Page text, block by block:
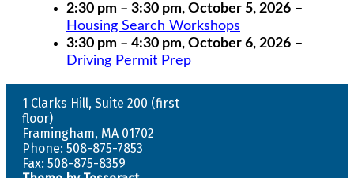
2:30 pm – 3:30 pm, October 5, 2026 –
Housing Search Workshops
3:30 pm – 4:30 pm, October 6, 2026 –
Driving Permit Prep
1 Clarks Hill, Suite 200 (first
floor)
Framingham, MA 01702
Phone: 508-875-7853
Fax: 508-875-8359